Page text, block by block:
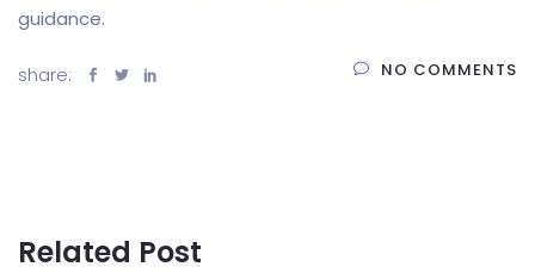
guidance.
share: NO COMMENTS
Related Post